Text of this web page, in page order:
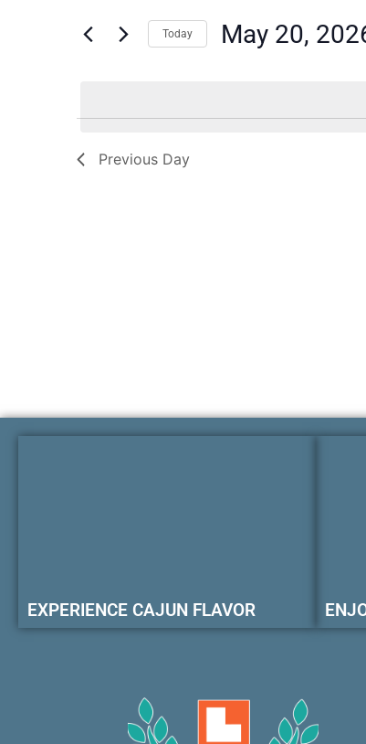
Views
Keyword.
Today May 20,
Previous Day
EXPERIENCE CAJUN FLAVOR